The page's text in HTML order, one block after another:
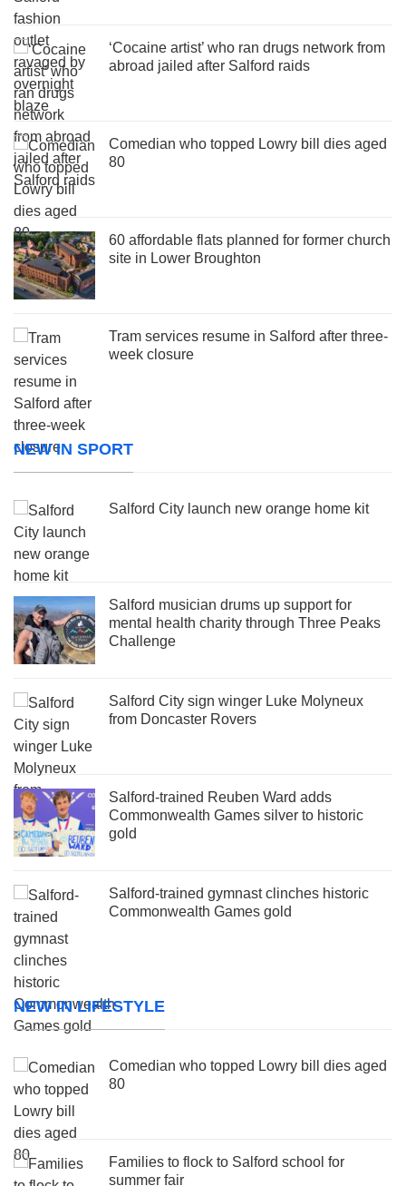
‘Cocaine artist’ who ran drugs network from
abroad jailed after Salford raids
Comedian who topped Lowry bill dies aged
80
60 affordable flats planned for former church
site in Lower Broughton
Tram services resume in Salford after three-
week closure
NEW IN SPORT
Salford City launch new orange home kit
Salford musician drums up support for
mental health charity through Three Peaks
Challenge
Salford City sign winger Luke Molyneux
from Doncaster Rovers
Salford-trained Reuben Ward adds
Commonwealth Games silver to historic
gold
Salford-trained gymnast clinches historic
Commonwealth Games gold
NEW IN LIFESTYLE
Comedian who topped Lowry bill dies aged
80
Families to flock to Salford school for
summer fair